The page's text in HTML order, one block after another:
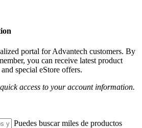
portal for Advantech customers. By
you can receive latest product
special eStore offers.
access to your account information.
Puedes buscar miles de productos